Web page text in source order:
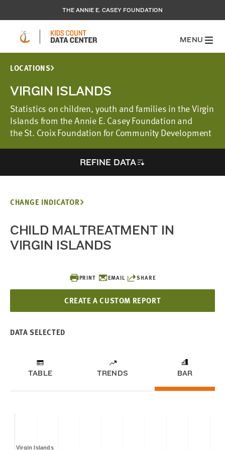
THE ANNIE E. CASEY FOUNDATION
MENU
LOCATIONS
VIRGIN ISLANDS
Statistics on children, youth and families in the Virgin
Islands from the Annie E. Casey Foundation and
the St. Croix Foundation for Community Development
REFINE DATA
PRINT EMAIL SHARE
CREATE A CUSTOM REPORT
CHANGE INDICATOR
CHILD MALTREATMENT IN
VIRGIN ISLANDS
DATA SELECTED
TABLE TRENDS BAR
Virgin Islands